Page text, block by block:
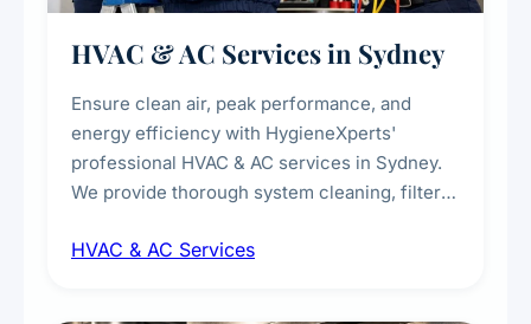
HVAC & AC Services in Sydney
Ensure clean air, peak performance, and
energy efficiency with HygieneXperts'
professional HVAC & AC services in Sydney.
We provide thorough system cleaning, filter
sanitisation to improve indoor air quality and
HVAC & AC Services